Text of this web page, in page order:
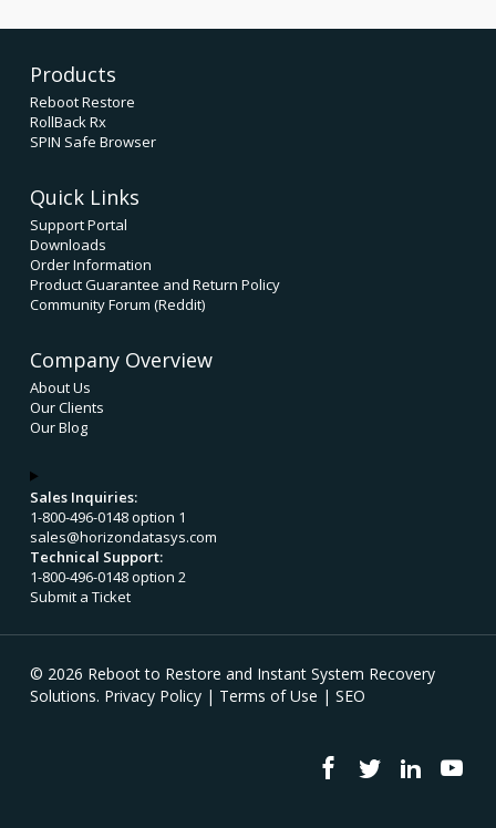
Products
Reboot Restore
RollBack Rx
SPIN Safe Browser
Quick Links
Support Portal
Downloads
Order Information
Product Guarantee and Return Policy
Community Forum (Reddit)
Company Overview
About Us
Our Clients
Our Blog
Sales Inquiries:
1-800-496-0148 option 1
sales@horizondatasys.com
Technical Support:
1-800-496-0148 option 2
Submit a Ticket
© 2026 Reboot to Restore and Instant System Recovery
Solutions. Privacy Policy| Terms of Use | SEO